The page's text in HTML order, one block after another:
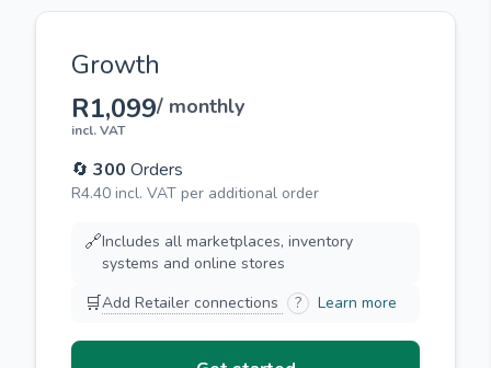
Growth
R1,099
incl. VAT
/ monthly
🔄 300 Orders
R4.40 incl. VAT per additional order
🔗Includes all marketplaces, inventory
systems and online stores
🛒Add Retailer connections ? Learn more